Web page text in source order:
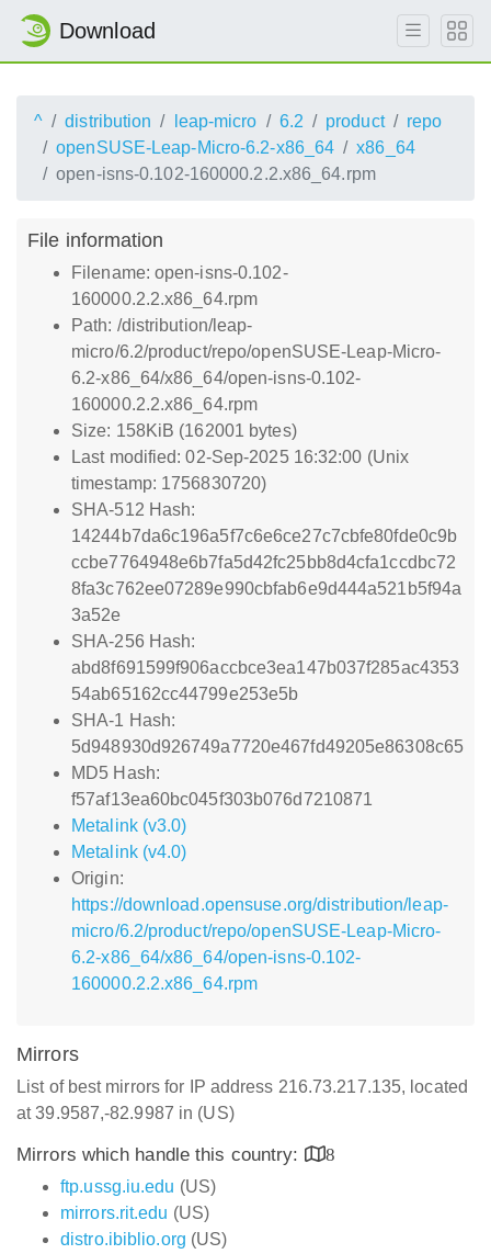
Download
^ distribution leap-micro 6.2 product
repo
openSUSE-Leap-Micro-6.2-x86_64
x86_64
open-isns-0.102-160000.2.2.x86_64.rpm
File information
Filename: open-isns-0.102-
160000.2.2.x86_64.rpm
Path: /distribution/leap-
micro/6.2/product/repo/openSUSE-Leap-Micro-
6.2-x86_64/x86_64/open-isns-0.102-
160000.2.2.x86_64.rpm
Size: 158KiB (162001 bytes)
Last modified: 02-Sep-2025 16:32:00 (Unix
timestamp: 1756830720)
SHA-512 Hash:
14244b7da6c196a5f7c6e6ce27c7cbfe80fde0c9b
ccbe7764948e6b7fa5d42fc25bb8d4cfa1ccdbc72
8fa3c762ee07289e990cbfab6e9d444a521b5f94a
3a52e
SHA-256 Hash:
abd8f691599f906accbce3ea147b037f285ac4353
54ab65162cc44799e253e5b
SHA-1 Hash:
5d948930d926749a7720e467fd49205e86308c65
MD5 Hash:
f57af13ea60bc045f303b076d7210871
Metalink (v3.0)
Metalink (v4.0)
Origin:
https://download.opensuse.org/distribution/leap-
micro/6.2/product/repo/openSUSE-Leap-Micro-
6.2-x86_64/x86_64/open-isns-0.102-
160000.2.2.x86_64.rpm
Mirrors
List of best mirrors for IP address 216.73.217.135, located
at 39.9587,-82.9987 in (US)
Mirrors which handle this country:
8
ftp.ussg.iu.edu (US)
mirrors.rit.edu (US)
distro.ibiblio.org (US)